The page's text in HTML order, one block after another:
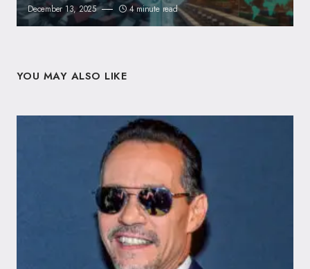
December 13, 2025 4 minute read
YOU MAY ALSO LIKE